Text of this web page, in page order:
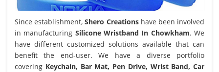
Since establishment,Shero Creationshave been involved
in manufacturing Silicone Wristband In Chowkham. We
have different customized solutions available that can
benefit the end-user. We have a diverse portfolio
covering Keychain, Bar Mat, Pen Drive, Wrist Band, Car